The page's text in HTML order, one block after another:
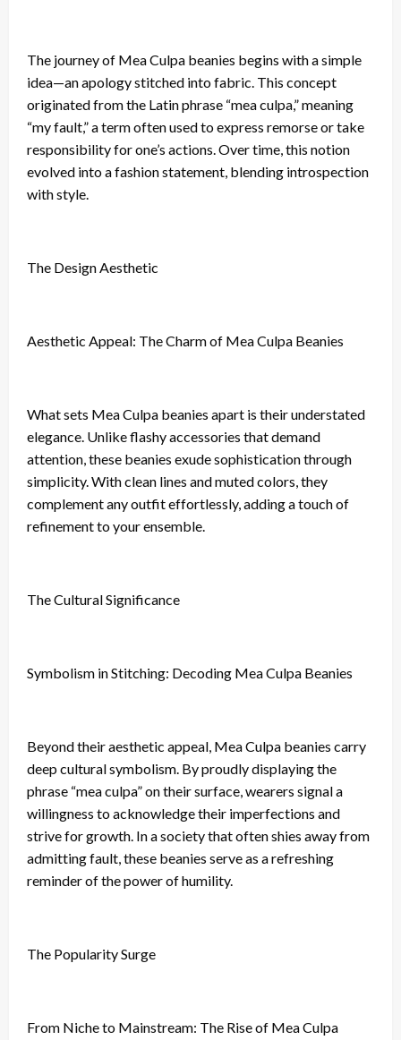
The journey of Mea Culpa beanies begins with a simple
idea—an apology stitched into fabric. This concept
originated from the Latin phrase “mea culpa,” meaning
“my fault,” a term often used to express remorse or take
responsibility for one’s actions. Over time, this notion
evolved into a fashion statement, blending introspection
with style.
The Design Aesthetic
Aesthetic Appeal: The Charm of Mea Culpa Beanies
What sets Mea Culpa beanies apart is their understated
elegance. Unlike flashy accessories that demand
attention, these beanies exude sophistication through
simplicity. With clean lines and muted colors, they
complement any outfit effortlessly, adding a touch of
refinement to your ensemble.
The Cultural Significance
Symbolism in Stitching: Decoding Mea Culpa Beanies
Beyond their aesthetic appeal, Mea Culpa beanies carry
deep cultural symbolism. By proudly displaying the
phrase “mea culpa” on their surface, wearers signal a
willingness to acknowledge their imperfections and
strive for growth. In a society that often shies away from
admitting fault, these beanies serve as a refreshing
reminder of the power of humility.
The Popularity Surge
From Niche to Mainstream: The Rise of Mea Culpa